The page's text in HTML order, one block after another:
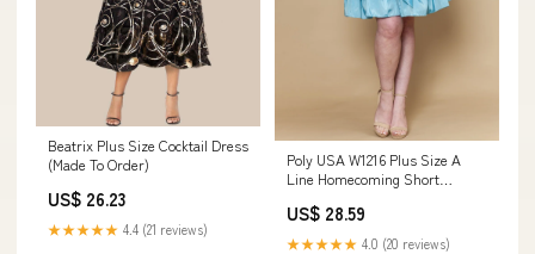
Beatrix Plus Size Cocktail Dress
(Made To Order)
US$ 26.23
★★★★★ 4.4 (21 reviews)
Poly USA W1216 Plus Size A
Line Homecoming Short
US$ 28.59
★★★★★ 4.0 (20 reviews)